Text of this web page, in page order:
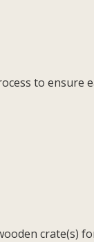
to ensure
crate(s)